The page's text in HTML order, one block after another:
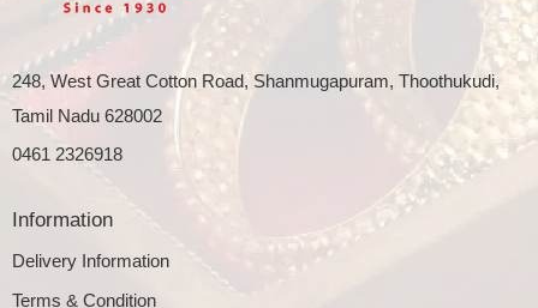
248, West Great Cotton Road, Shanmugapuram, Thoothukudi,
Tamil Nadu 628002
0461 2326918
Information
Delivery Information
Terms & Condition